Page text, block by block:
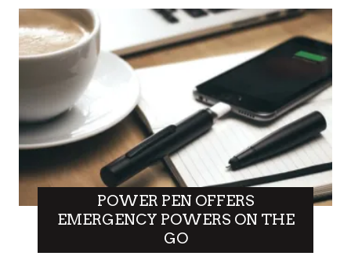
POWER PEN OFFERS
EMERGENCY POWERS ON THE
GO